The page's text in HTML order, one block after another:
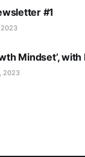
#1
2023
Mindset’,
2023